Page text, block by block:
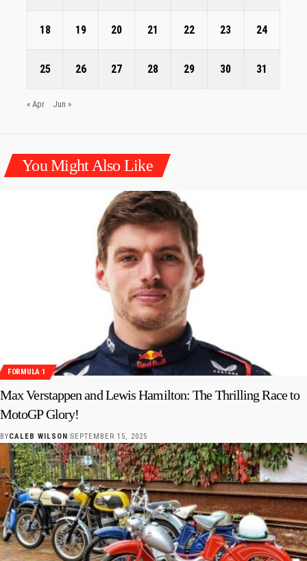
18 19 20 21 22 23 24
25 26 27 28 29 30 31
« Apr Jun »
You Might Also Like
FORMULA 1
Max Verstappen and Lewis Hamilton: The Thrilling Race to
MotoGP Glory!
BYCALEB WILSON SEPTEMBER 15, 2025